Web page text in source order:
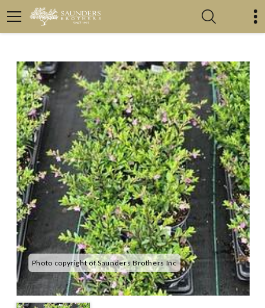
Photo copyright of Saunders Brothers Inc